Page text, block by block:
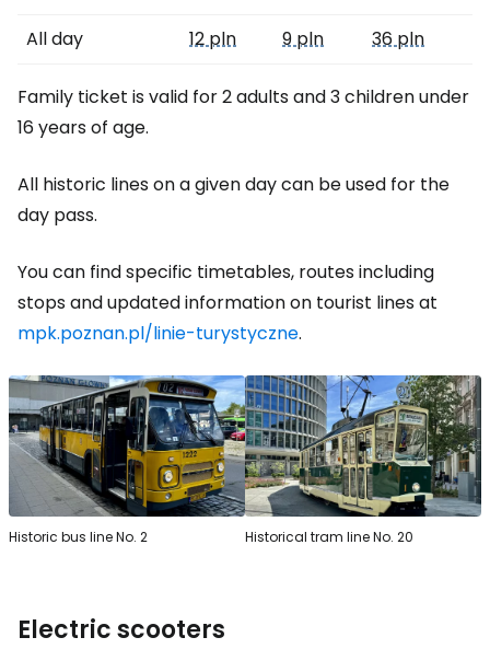
All day
12 pln 9 pln 36 pln
Family ticket is valid for 2 adults and 3 children under
16 years of age.
All historic lines on a given day can be used for the
day pass.
You can find specific timetables, routes including
stops and updated information on tourist lines at
mpk.poznan.pl/linie-turystyczne.
Historic bus line No. 2 Historical tram line No. 20
Electric scooters